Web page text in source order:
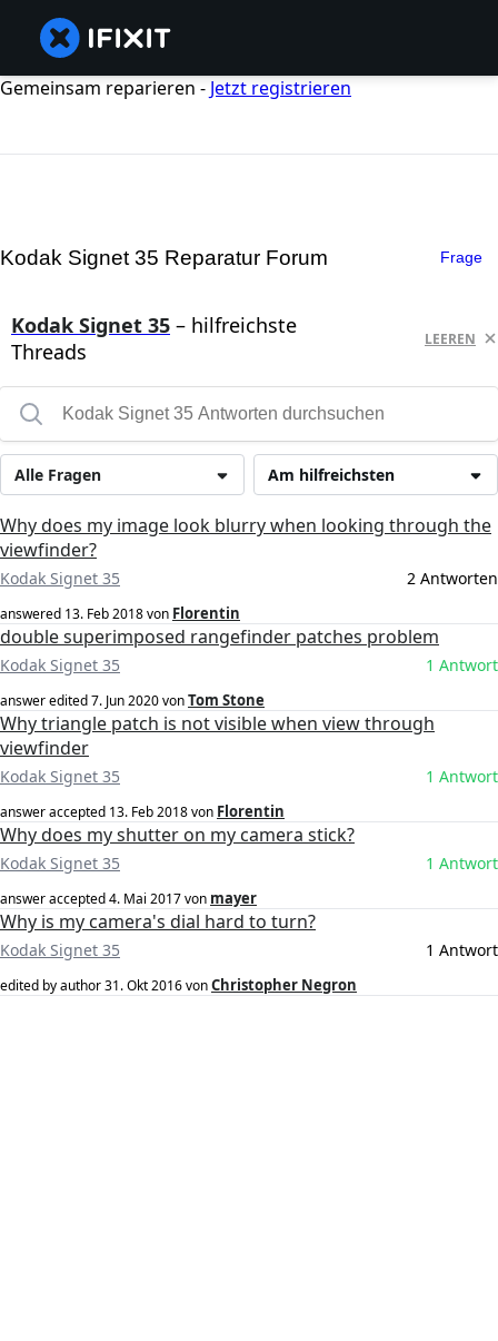
Gemeinsam reparieren - Jetzt registrieren
Kodak Signet 35 Reparatur Forum Frage
Kodak Signet 35 – hilfreichste
Threads
LEEREN
Am hilfreichsten
Alle Fragen
Why does my image look blurry when looking through the
viewfinder?
Kodak Signet 35 2 Antworten
answered 13. Feb 2018von Florentin
double superimposed rangefinder patches problem
Kodak Signet 35 1 Antwort
answer edited7. Jun 2020vonTom Stone
Why triangle patch is not visible when view through
viewfinder
Kodak Signet 35 1 Antwort
answer accepted 13. Feb 2018von Florentin
Why does my shutter on my camera stick?
Kodak Signet 35 1 Antwort
answer accepted4. Mai 2017von mayer
Why is my camera's dial hard to turn?
Kodak Signet 35 1 Antwort
edited by author31. Okt 2016vonChristopher Negron